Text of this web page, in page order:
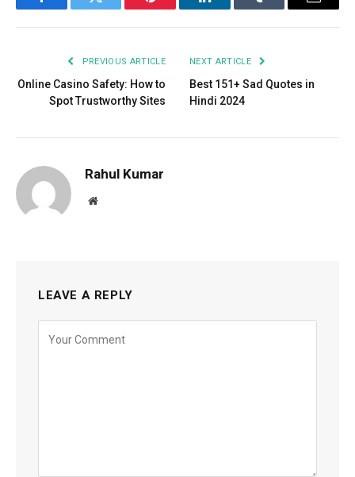
FacebookTwitter Pinterest LinkedInTumblr Email
PREVIOUS ARTICLE
Online Casino Safety: How to
Spot Trustworthy Sites
NEXT ARTICLE
Best 151+ Sad Quotes in
Hindi 2024
Rahul Kumar
Website
LEAVE A REPLY